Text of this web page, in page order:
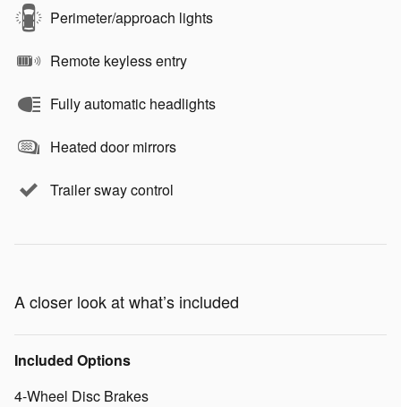
Perimeter/approach lights
Remote keyless entry
Fully automatic headlights
Heated door mirrors
Trailer sway control
A closer look at what’s included
Included Options
4-Wheel Disc Brakes